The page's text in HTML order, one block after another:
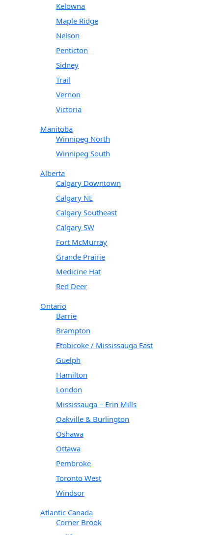
Kelowna
Maple Ridge
Nelson
Penticton
Sidney
Trail
Vernon
Victoria
Manitoba
Winnipeg North
Winnipeg South
Alberta
Calgary Downtown
Calgary NE
Calgary Southeast
Calgary SW
Fort McMurray
Grande Prairie
Medicine Hat
Red Deer
Ontario
Barrie
Brampton
Etobicoke / Mississauga East
Guelph
Hamilton
London
Mississauga – Erin Mills
Oakville & Burlington
Oshawa
Ottawa
Pembroke
Toronto West
Windsor
Atlantic Canada
Corner Brook